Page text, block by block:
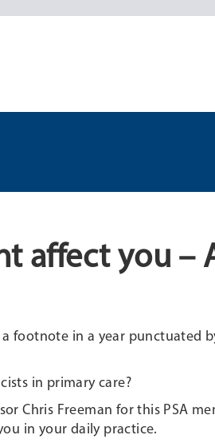
affect you –
footnote in a year punctuated
in primary care?
Chris Freeman for this PSA
in your daily practice.